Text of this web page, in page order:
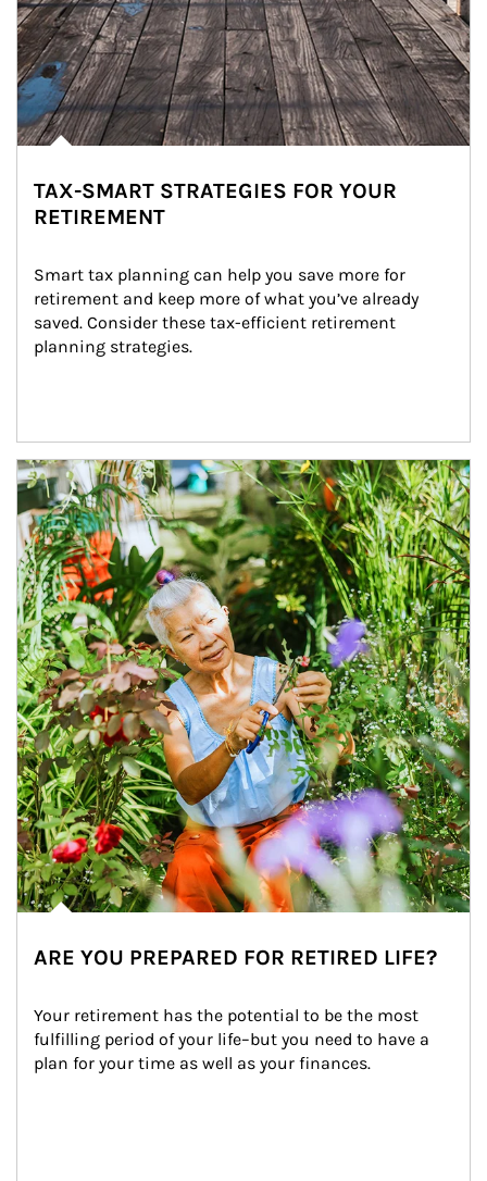
TAX-SMART STRATEGIES FOR YOUR
RETIREMENT
Smart tax planning can help you save more for
retirement and keep more of what you’ve already
saved. Consider these tax-efficient retirement
planning strategies.
Article Image
ARE YOU PREPARED FOR RETIRED LIFE?
Your retirement has the potential to be the most
fulfilling period of your life–but you need to have a
plan for your time as well as your finances.